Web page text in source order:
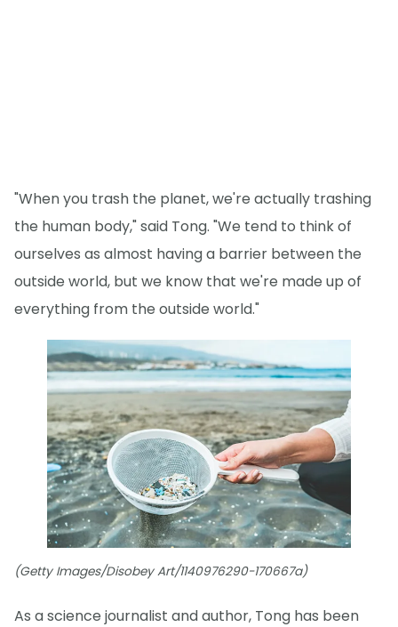
"When you trash the planet, we're actually trashing
the human body," said Tong. "We tend to think of
ourselves as almost having a barrier between the
outside world, but we know that we're made up of
everything from the outside world."
(Getty Images/Disobey Art/1140976290-170667a)
As a science journalist and author, Tong has been